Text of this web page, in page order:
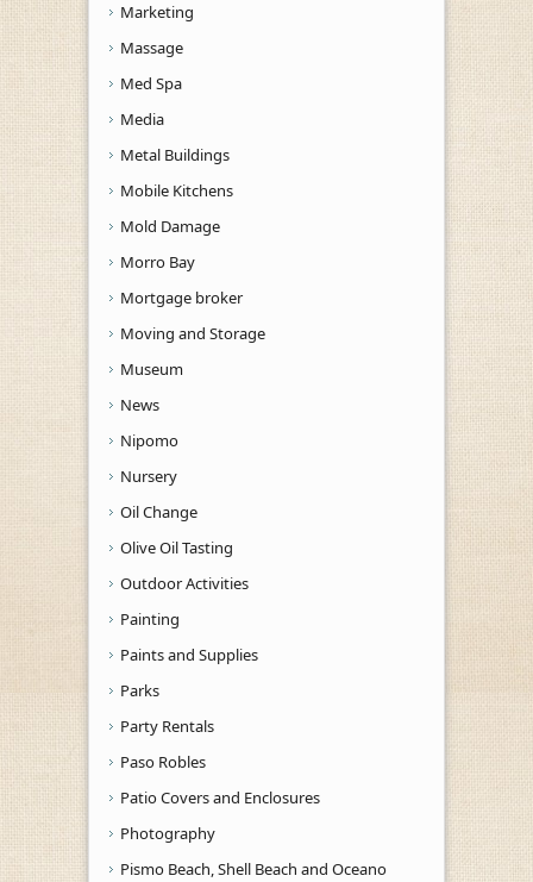
Marketing
Massage
Med Spa
Media
Metal Buildings
Mobile Kitchens
Mold Damage
Morro Bay
Mortgage broker
Moving and Storage
Museum
News
Nipomo
Nursery
Oil Change
Olive Oil Tasting
Outdoor Activities
Painting
Paints and Supplies
Parks
Party Rentals
Paso Robles
Patio Covers and Enclosures
Photography
Pismo Beach, Shell Beach and Oceano